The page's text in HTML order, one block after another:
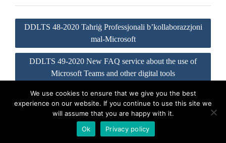
Post
DDLTS 48-2020 Taħriġ Professjonali b’kollaborazzjoni
mal-Microsoft
DDLTS 49-2020 New FAQ service about the use of
Microsoft Teams and other digital tools
Visit our Official Facebook Page Sitemap
Privacy Policy
Contact us
Proudly powered by WordPress | Education Hub by
We use cookies to ensure that we give you the best
experience on our website. If you continue to use this site we
will assume that you are happy with it.
Ok
Privacy policy